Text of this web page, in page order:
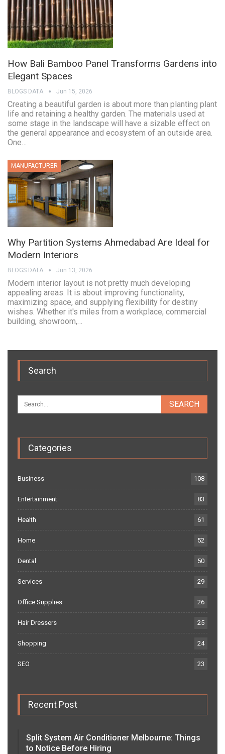
How Bali Bamboo Panel Transforms Gardens into
Elegant Spaces
BLOGS DATA Jun 15, 2026
Creating a beautiful garden is about more than planting plant
life and retaining a healthy garden. The materials used at
some stage in the landscape will have a sizable effect on
the general appearance and ecosystem of an outside area.
One…
MANUFACTURER
Why Partition Systems Ahmedabad Are Ideal for
Modern Interiors
BLOGS DATA Jun 13, 2026
Modern interior layout is not pretty much developing
appealing areas. It is about improving functionality,
maximizing space, and supplying flexibility for destiny
wishes. Whether it's miles from a workplace, commercial
building, showroom,…
Search
Categories
Business 108
Entertainment 83
Health 61
Home 52
Dental 50
Services 29
Office Supplies 26
Hair Dressers 25
Shopping 24
SEO 23
Recent Post
Split System Air Conditioner Melbourne: Things
to Notice Before Hiring